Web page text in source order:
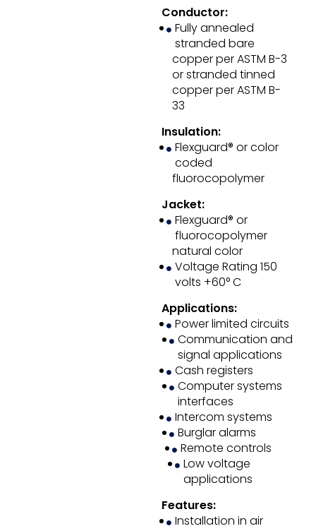
Conductor:
Fully annealed
stranded bare
copper per ASTM B-3
or stranded tinned
copper per ASTM B-
33
Insulation:
Flexguard® or color
coded
fluorocopolymer
Jacket:
Flexguard® or
fluorocopolymer
natural color
Voltage Rating 150
volts +60° C
Applications:
Power limited circuits
Communication and
signal applications
Cash registers
Computer systems
interfaces
Intercom systems
Burglar alarms
Remote controls
Low voltage
applications
Features:
Installation in air